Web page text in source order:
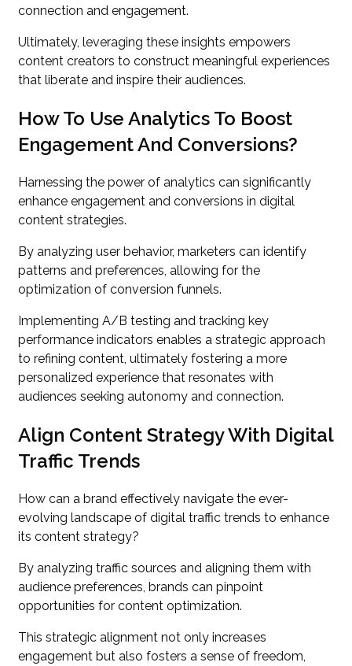
connection and engagement.
Ultimately, leveraging these insights empowers
content creators to construct meaningful experiences
that liberate and inspire their audiences.
How To Use Analytics To Boost
Engagement And Conversions?
Harnessing the power of analytics can significantly
enhance engagement and conversions in digital
content strategies.
By analyzing user behavior, marketers can identify
patterns and preferences, allowing for the
optimization of conversion funnels.
Implementing A/B testing and tracking key
performance indicators enables a strategic approach
to refining content, ultimately fostering a more
personalized experience that resonates with
audiences seeking autonomy and connection.
Align Content Strategy With Digital
Traffic Trends
How can a brand effectively navigate the ever-
evolving landscape of digital traffic trends to enhance
its content strategy?
By analyzing traffic sources and aligning them with
audience preferences, brands can pinpoint
opportunities for content optimization.
This strategic alignment not only increases
engagement but also fosters a sense of freedom,